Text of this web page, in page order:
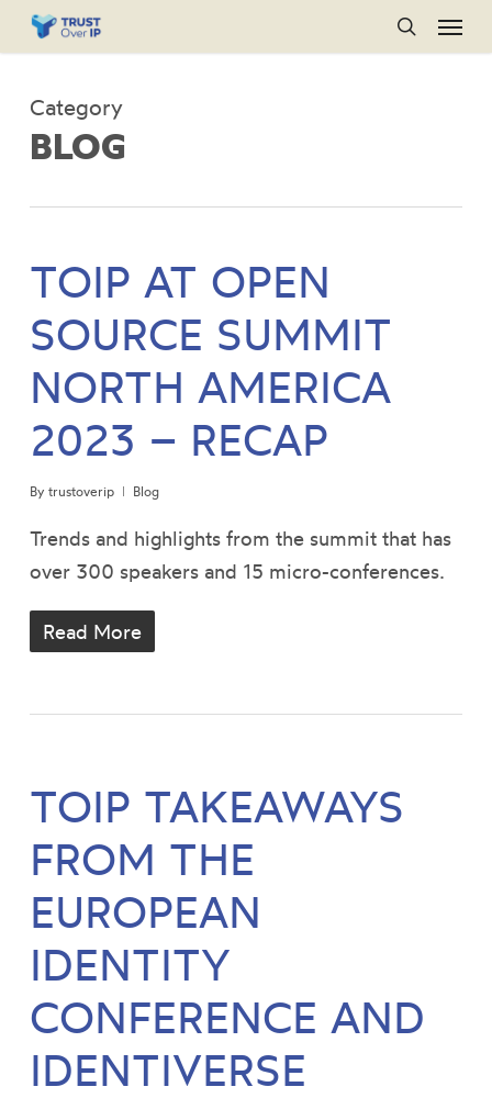
Skip
to
content
search
Menu
Category
BLOG
TOIP AT OPEN
SOURCE SUMMIT
NORTH AMERICA
2023 – RECAP
By trustoverip Blog
Trends and highlights from the summit that has
over 300 speakers and 15 micro-conferences.
Read More
TOIP TAKEAWAYS
FROM THE
EUROPEAN
IDENTITY
CONFERENCE AND
IDENTIVERSE